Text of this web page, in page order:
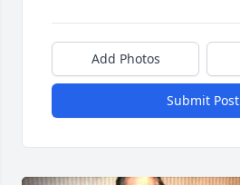
Add Photos
Submit Post